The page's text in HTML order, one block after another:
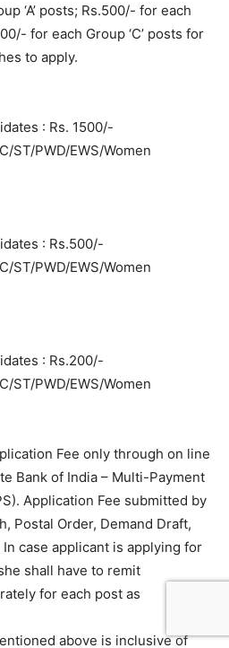
‘A’ posts; Rs.500/- for each
for each Group ‘C’ posts for
to apply.
: Rs. 1500/-
ST/PWD/EWS/Women
: Rs.500/-
ST/PWD/EWS/Women
: Rs.200/-
ST/PWD/EWS/Women
Fee only through on line
Bank of India – Multi-Payment
Application Fee submitted by
Postal Order, Demand Draft,
case applicant is applying for
shall have to remit
for each post as
above is inclusive of